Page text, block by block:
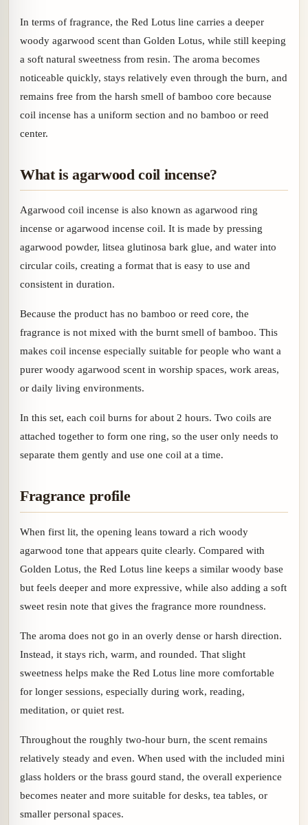
In terms of fragrance, the Red Lotus line carries a deeper
woody agarwood scent than Golden Lotus, while still keeping
a soft natural sweetness from resin. The aroma becomes
noticeable quickly, stays relatively even through the burn, and
remains free from the harsh smell of bamboo core because
coil incense has a uniform section and no bamboo or reed
center.
What is agarwood coil incense?
Agarwood coil incense is also known as agarwood ring
incense or agarwood incense coil. It is made by pressing
agarwood powder, litsea glutinosa bark glue, and water into
circular coils, creating a format that is easy to use and
consistent in duration.
Because the product has no bamboo or reed core, the
fragrance is not mixed with the burnt smell of bamboo. This
makes coil incense especially suitable for people who want a
purer woody agarwood scent in worship spaces, work areas,
or daily living environments.
In this set, each coil burns for about 2 hours. Two coils are
attached together to form one ring, so the user only needs to
separate them gently and use one coil at a time.
Fragrance profile
When first lit, the opening leans toward a rich woody
agarwood tone that appears quite clearly. Compared with
Golden Lotus, the Red Lotus line keeps a similar woody base
but feels deeper and more expressive, while also adding a soft
sweet resin note that gives the fragrance more roundness.
The aroma does not go in an overly dense or harsh direction.
Instead, it stays rich, warm, and rounded. That slight
sweetness helps make the Red Lotus line more comfortable
for longer sessions, especially during work, reading,
meditation, or quiet rest.
Throughout the roughly two-hour burn, the scent remains
relatively steady and even. When used with the included mini
glass holders or the brass gourd stand, the overall experience
becomes neater and more suitable for desks, tea tables, or
smaller personal spaces.